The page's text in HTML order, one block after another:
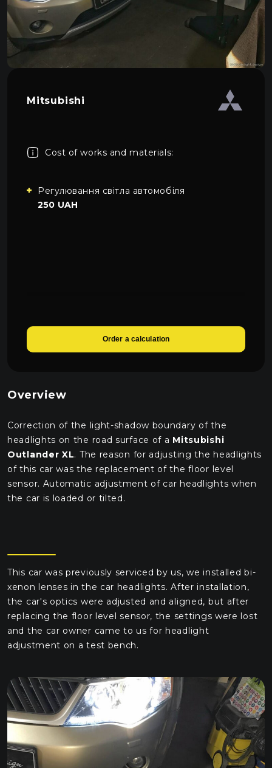
About car light
0
All categories
Contacts
Mitsubishi
Cost of works and materials:
Регулювання світла автомобіля
250 UAH
Order a calculation
Overview
Correction of the light-shadow boundary of the
headlights on the road surface of a Mitsubishi
Outlander XL. The reason for adjusting the headlights
of this car was the replacement of the floor level
sensor. Automatic adjustment of car headlights when
the car is loaded or tilted.
This car was previously serviced by us, we installed bi-
xenon lenses in the car headlights. After installation,
the car's optics were adjusted and aligned, but after
replacing the floor level sensor, the settings were lost
and the car owner came to us for headlight
adjustment on a test bench.